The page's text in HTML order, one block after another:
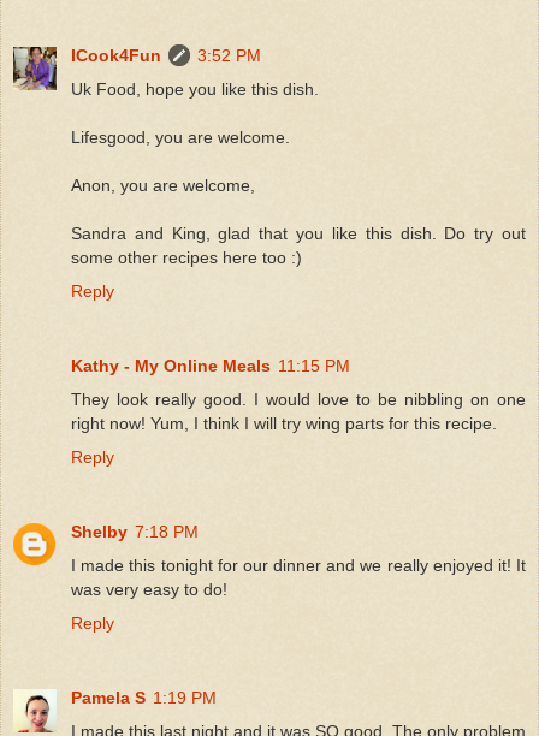
ICook4Fun
3:52 PM
Uk Food, hope you like this dish.
Lifesgood, you are welcome.
Anon, you are welcome,
Sandra and King, glad that you like this dish. Do try out
some other recipes here too :)
Reply
Kathy - My Online Meals 11:15 PM
They look really good. I would love to be nibbling on one
right now! Yum, I think I will try wing parts for this recipe.
Reply
Shelby 7:18 PM
I made this tonight for our dinner and we really enjoyed it! It
was very easy to do!
Reply
Pamela S 1:19 PM
I made this last night and it was SO good. The only problem